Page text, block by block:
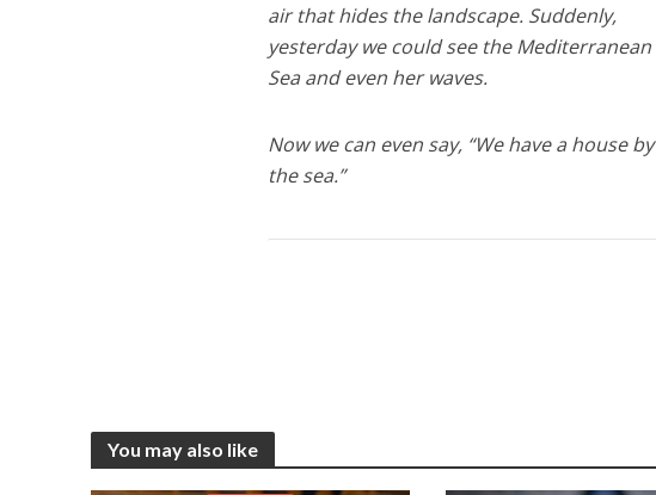
air that hides the landscape. Suddenly,
yesterday we could see the Mediterranean
Sea and even her waves.
Now we can even say, “We have a house by
the sea.”
You may also like